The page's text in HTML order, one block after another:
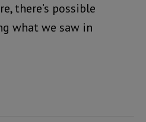
there’s possible
what we saw in